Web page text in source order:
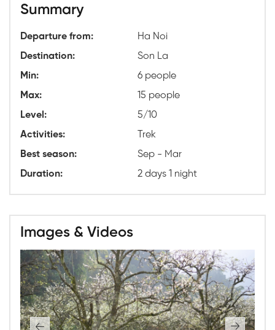
Summary
Departure from: Ha Noi
Min: 6 people
Destination: Son La
Max: 15 people
Duration: 2 days 1 night
Best season: Sep - Mar
Activities: Trek
Level: 5/10
Images & Videos